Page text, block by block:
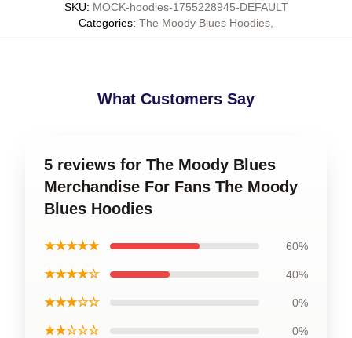
SKU: MOCK-hoodies-1755228945-DEFAULT
Categories: The Moody Blues Hoodies
What Customers Say
5 reviews for The Moody Blues
Merchandise For Fans The Moody
Blues Hoodies
★★★★★ 60%
★★★★☆ 40%
★★★☆☆ 0%
★★☆☆☆ 0%